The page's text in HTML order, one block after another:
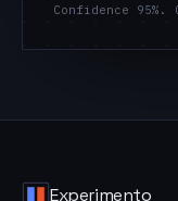
Confidence
Experimento